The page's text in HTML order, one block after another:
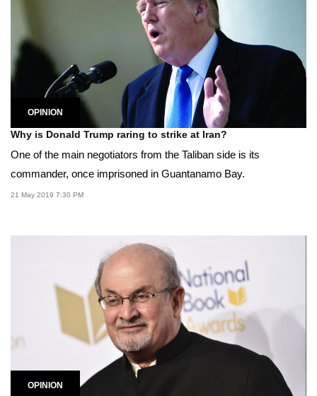
OPINION
Why is Donald Trump raring to strike at Iran?
One of the main negotiators from the Taliban side is its
commander, once imprisoned in Guantanamo Bay.
21 May 2019 7:30 PM
OPINION